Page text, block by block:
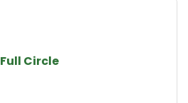
Full Circle